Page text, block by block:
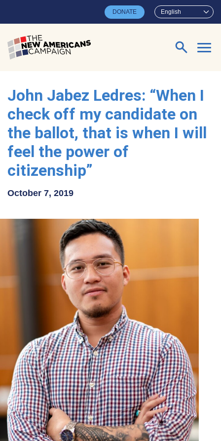
English
DONATE
Search for:
John Jabez Ledres: “When I
check off my candidate on
the ballot, that is when I will
feel the power of
citizenship”
October 7, 2019